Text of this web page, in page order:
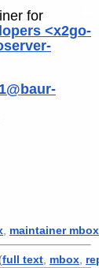
for
<x2go-
maintainer mbox
full text mbox